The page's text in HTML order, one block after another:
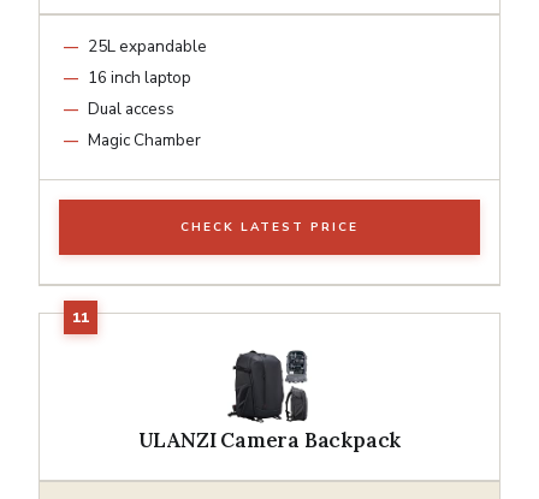
25L expandable
16 inch laptop
Dual access
Magic Chamber
CHECK LATEST PRICE
ULANZI Camera Backpack